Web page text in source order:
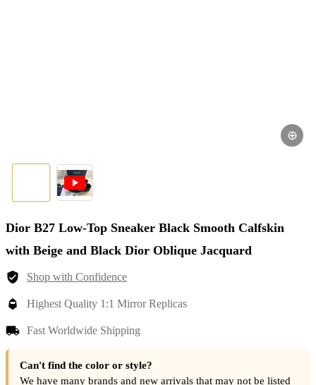
⊕
Dior B27 Low-Top Sneaker Black Smooth Calfskin
with Beige and Black Dior Oblique Jacquard
Shop with Confidence
Highest Quality 1:1 Mirror Replicas
Fast Worldwide Shipping
Can't find the color or style?
We have many brands and new arrivals that may not be listed